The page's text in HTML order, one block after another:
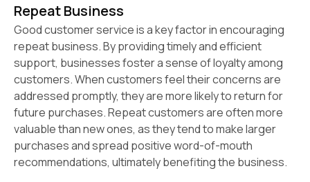
Repeat Business
Good customer service is a key factor in encouraging
repeat business. By providing timely and efficient
support, businesses foster a sense of loyalty among
customers. When customers feel their concerns are
addressed promptly, they are more likely to return for
future purchases. Repeat customers are often more
valuable than new ones, as they tend to make larger
purchases and spread positive word-of-mouth
recommendations, ultimately benefiting the business.